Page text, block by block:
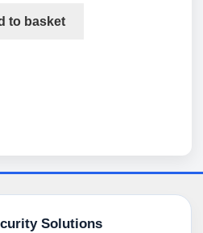
to basket
Solutions